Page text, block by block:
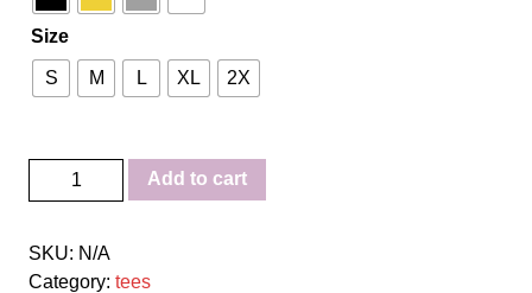
Size
S M L XL 2X
Favor
Combo
Add to cart
SKU: N/A
Category: tees